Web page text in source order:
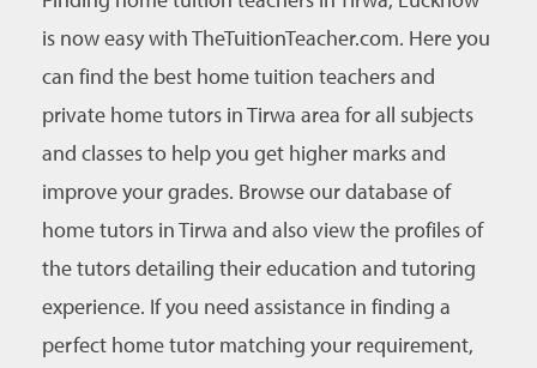
is now easy with TheTuitionTeacher.com. Here you
can find the best home tuition teachers and
private home tutors in Tirwa area for all subjects
and classes to help you get higher marks and
improve your grades. Browse our database of
home tutors in Tirwa and also view the profiles of
the tutors detailing their education and tutoring
experience. If you need assistance in finding a
perfect home tutor matching your requirement,